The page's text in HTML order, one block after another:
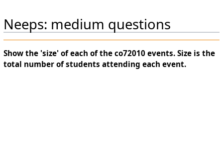
Neeps: medium questions
Show the 'size' of each of the co72010 events. Size is the
total number of students attending each event.